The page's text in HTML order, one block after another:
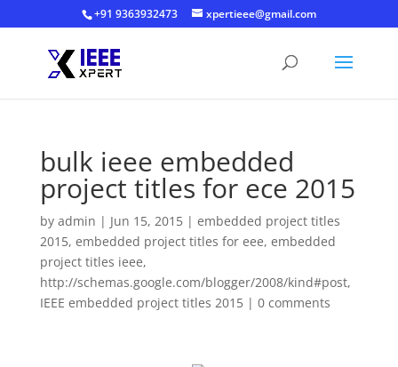
+91 9363932473 xpertieee@gmail.com
bulk ieee embedded
project titles for ece 2015
by admin | Jun 15, 2015| embedded project titles
2015, embedded project titles for eee, embedded
project titles ieee,
http://schemas.google.com/blogger/2008/kind#post,
IEEE embedded project titles 2015| 0 comments